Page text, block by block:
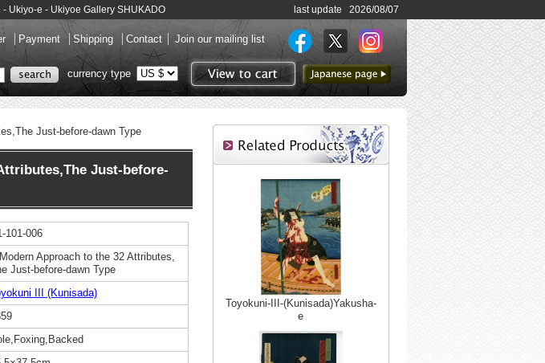
Ukiyo-e - Ukiyoe Gallery SHUKADO last update 2026/08/07
Payment Shipping Contact Join our mailing list
View to cart
to Japanese page
currency type
Just-before-dawn Type
Just-before-
101-006
Approach to the 32 Attributes,
Just-before-dawn Type
III (Kunisada)
Toyokuni-III-(Kunisada)Yakusha-
e